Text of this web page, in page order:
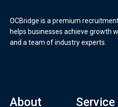
OCBridge is a premium
helps businesses achieve growth
and a team of industry experts.
About Service